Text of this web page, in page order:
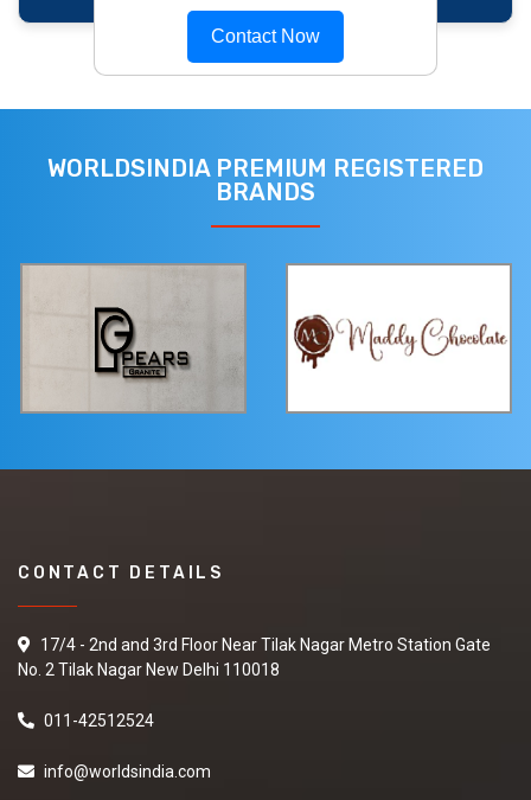
Contact Now
WORLDSINDIA PREMIUM REGISTERED
BRANDS
CONTACT DETAILS
17/4 - 2nd and 3rd Floor Near Tilak Nagar Metro Station Gate
No. 2 Tilak Nagar New Delhi 110018
011-42512524
info@worldsindia.com